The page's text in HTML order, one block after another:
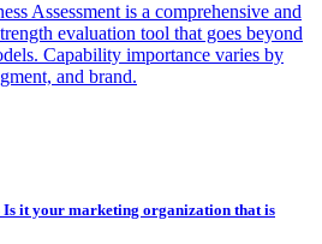
Assessment is a comprehensive and
evaluation tool that goes beyond
Capability importance varies by
and brand.
it your marketing organization that is